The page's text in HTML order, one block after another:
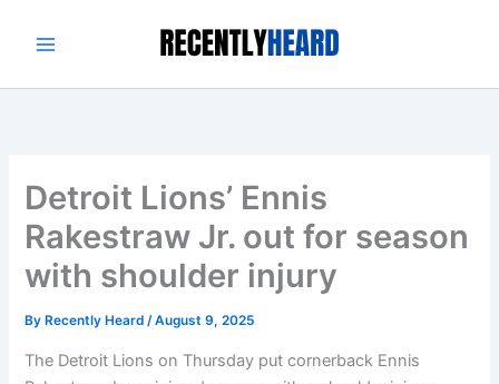
Detroit Lions’ Ennis
Rakestraw Jr. out for season
with shoulder injury
By Recently Heard/August 9, 2025
The Detroit Lions on Thursday put cornerback Ennis